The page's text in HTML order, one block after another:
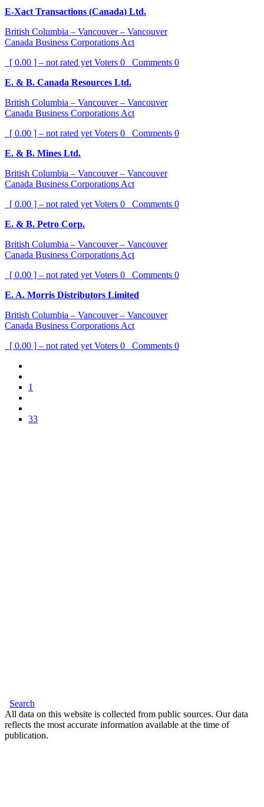
E-Xact Transactions (Canada) Ltd.
British Columbia – Vancouver – Vancouver
Canada Business Corporations Act
[ 0.00 ] – not rated yet Voters 0 Comments 0
E. & B. Canada Resources Ltd.
British Columbia – Vancouver – Vancouver
Canada Business Corporations Act
[ 0.00 ] – not rated yet Voters 0 Comments 0
E. & B. Mines Ltd.
British Columbia – Vancouver – Vancouver
Canada Business Corporations Act
[ 0.00 ] – not rated yet Voters 0 Comments 0
E. & B. Petro Corp.
British Columbia – Vancouver – Vancouver
Canada Business Corporations Act
[ 0.00 ] – not rated yet Voters 0 Comments 0
E. A. Morris Distributors Limited
British Columbia – Vancouver – Vancouver
Canada Business Corporations Act
[ 0.00 ] – not rated yet Voters 0 Comments 0
1
33
Search
All data on this website is collected from public sources. Our data
reflects the most accurate information available at the time of
publication.